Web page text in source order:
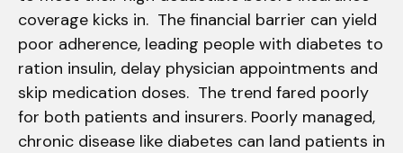
coverage kicks in. The financial barrier can yield
poor adherence, leading people with diabetes to
ration insulin, delay physician appointments and
skip medication doses. The trend fared poorly
for both patients and insurers. Poorly managed,
chronic disease like diabetes can land patients in